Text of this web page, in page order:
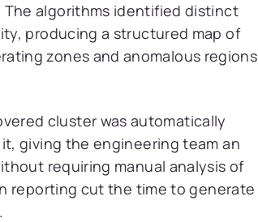
algorithms identified distinct
producing a structured map of
zones and anomalous regions
cluster was automatically
giving the engineering team an
requiring manual analysis of
reporting cut the time to generate